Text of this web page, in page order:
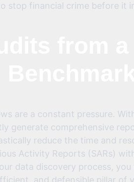
stop financial crime before it
are a constant pressure.
generate comprehensive
reduce the time and
Activity Reports (SARs)
data discovery process,
and defensible pillar of